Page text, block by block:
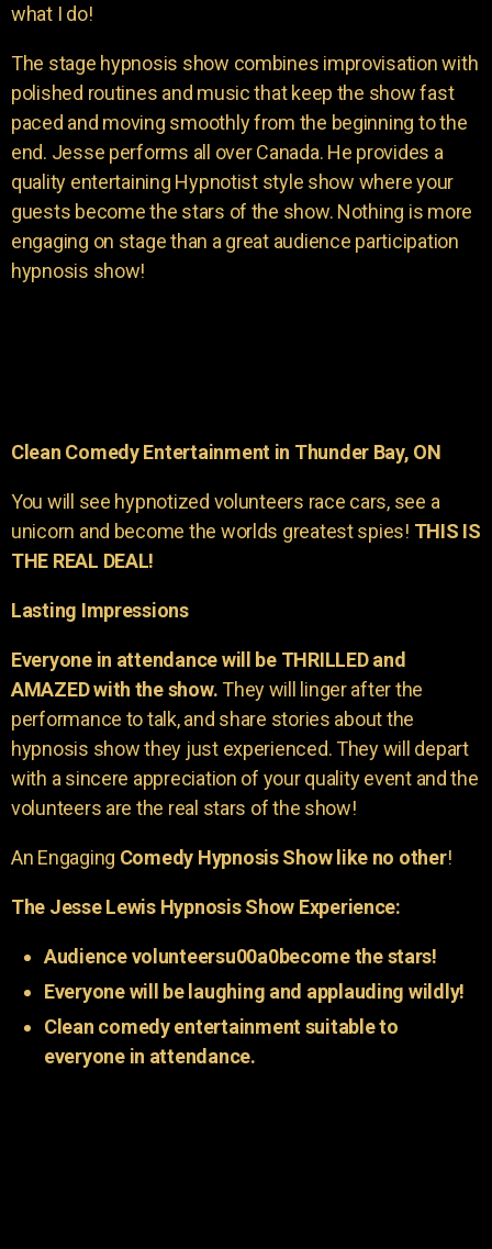
what I do!
The stage hypnosis show combines improvisation with
polished routines and music that keep the show fast
paced and moving smoothly from the beginning to the
end. Jesse performs all over Canada. He provides a
quality entertaining Hypnotist style show where your
guests become the stars of the show. Nothing is more
engaging on stage than a great audience participation
hypnosis show!
Clean Comedy Entertainment in Thunder Bay, ON
You will see hypnotized volunteers race cars, see a
unicorn and become the worlds greatest spies! THIS IS
THE REAL DEAL!
Lasting Impressions
Everyone in attendance will be THRILLED and
AMAZED with the show.They will linger after the
performance to talk, and share stories about the
hypnosis show they just experienced. They will depart
with a sincere appreciation of your quality event and the
volunteers are the real stars of the show!
An Engaging Comedy Hypnosis Show like no other!
The Jesse Lewis Hypnosis Show Experience:
Audience volunteersu00a0become the stars!
Everyone will be laughing and applauding wildly!
Clean comedy entertainment suitable to
everyone in attendance.